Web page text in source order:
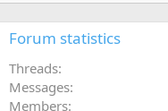
Forum statistics
Threads
Messages
Members